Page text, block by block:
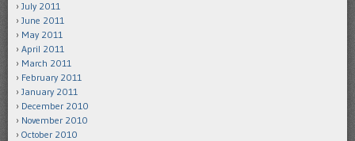
July 2011
June 2011
May 2011
April 2011
March 2011
February 2011
January 2011
December 2010
November 2010
October 2010